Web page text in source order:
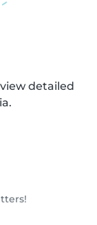
detailed